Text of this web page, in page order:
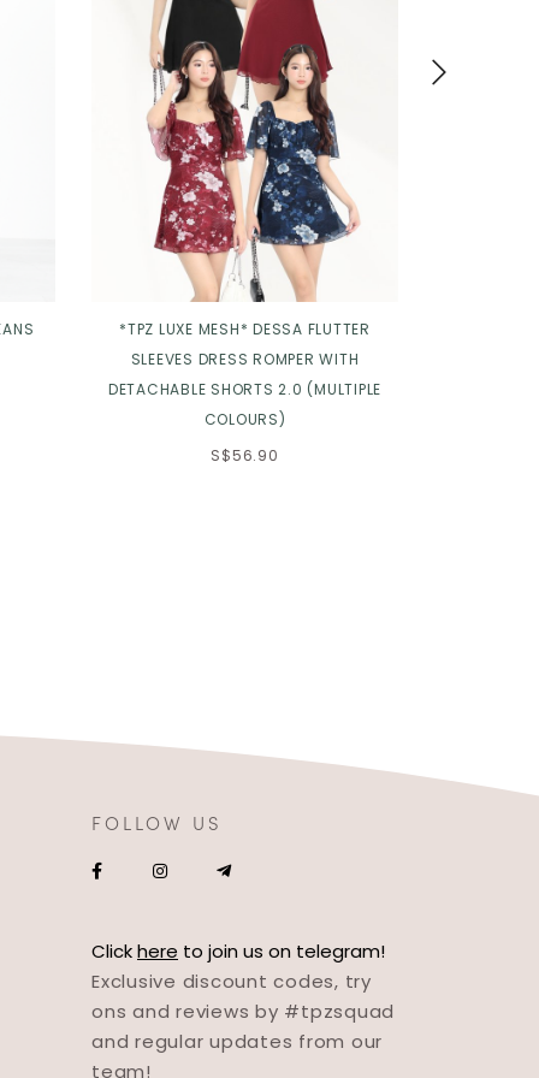
*TPZ LUXE MESH* DESSA FLUTTER
SLEEVES DRESS ROMPER WITH
DETACHABLE SHORTS 2.0 (MULTIPLE
COLOURS)
S$56.90
FOLLOW US
Clickhere to join us on telegram!
Exclusive discount codes, try
ons and reviews by #tpzsquad
and regular updates from our
team!